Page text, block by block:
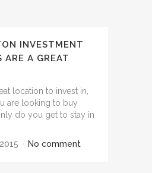
INVESTMENT
ARE A GREAT
location to invest in,
are looking to buy
do you get to stay in
No comment